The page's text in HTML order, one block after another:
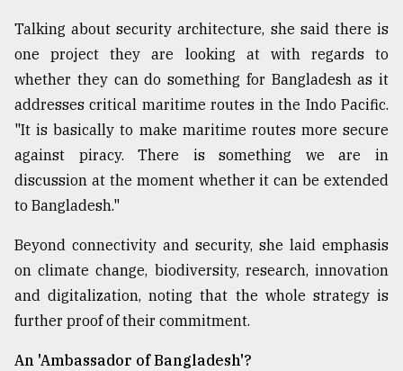
Talking about security architecture, she said there is
one project they are looking at with regards to
whether they can do something for Bangladesh as it
addresses critical maritime routes in the Indo Pacific.
"It is basically to make maritime routes more secure
against piracy. There is something we are in
discussion at the moment whether it can be extended
to Bangladesh."
Beyond connectivity and security, she laid emphasis
on climate change, biodiversity, research, innovation
and digitalization, noting that the whole strategy is
further proof of their commitment.
An 'Ambassador of Bangladesh'?